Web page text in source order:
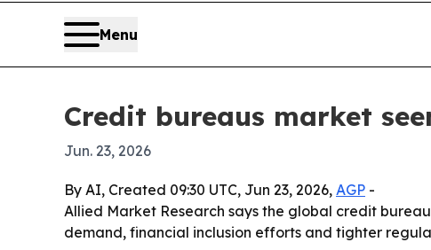
Menu
Credit bureaus market
Jun. 23, 2026
By AI, Created 09:30 UTC, Jun 23, 2026, AGP -
Allied Market Research says the global credit
demand, financial inclusion efforts and tighter